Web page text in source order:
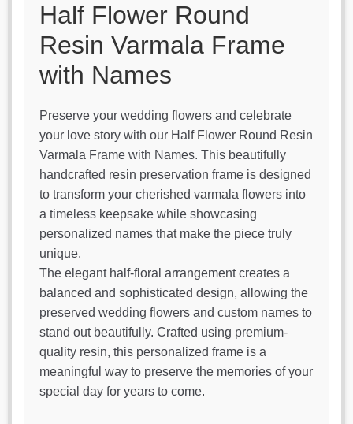
Half Flower Round
Resin Varmala Frame
with Names
Preserve your wedding flowers and celebrate
your love story with our Half Flower Round Resin
Varmala Frame with Names. This beautifully
handcrafted resin preservation frame is designed
to transform your cherished varmala flowers into
a timeless keepsake while showcasing
personalized names that make the piece truly
unique.
The elegant half-floral arrangement creates a
balanced and sophisticated design, allowing the
preserved wedding flowers and custom names to
stand out beautifully. Crafted using premium-
quality resin, this personalized frame is a
meaningful way to preserve the memories of your
special day for years to come.